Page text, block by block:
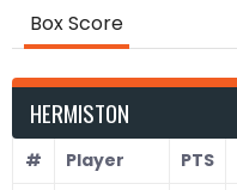
Box Score
HERMISTON
# Player PTS